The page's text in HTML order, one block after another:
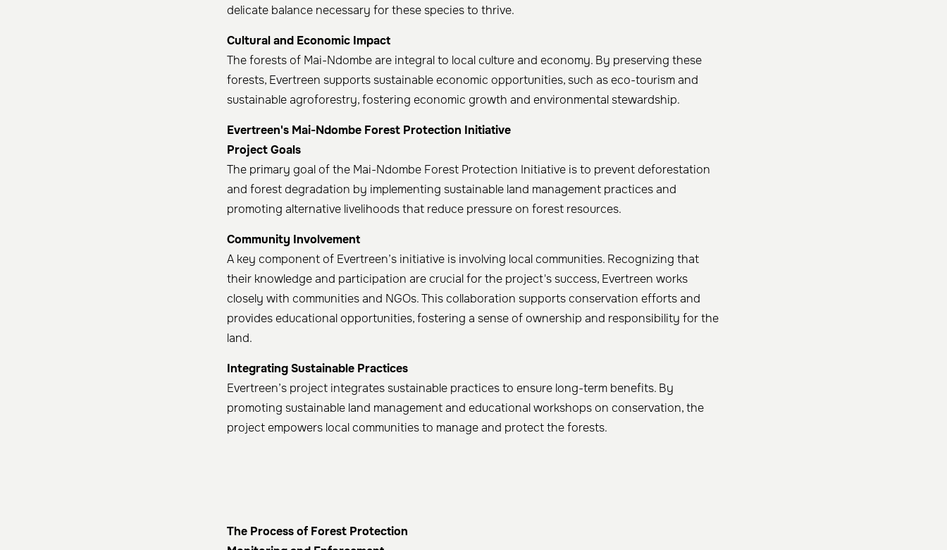
delicate balance necessary for these species to thrive. ​
Cultural and Economic Impact
The forests of Mai-Ndombe are integral to local culture and economy. By preserving these
forests, Evertreen supports sustainable economic opportunities, such as eco-tourism and
sustainable agroforestry, fostering economic growth and environmental stewardship.
Evertreen's Mai-Ndombe Forest Protection Initiative
Project Goals
The primary goal of the Mai-Ndombe Forest Protection Initiative is to prevent deforestation
and forest degradation by implementing sustainable land management practices and
promoting alternative livelihoods that reduce pressure on forest resources. ​
Community Involvement
A key component of Evertreen’s initiative is involving local communities. Recognizing that
their knowledge and participation are crucial for the project's success, Evertreen works
closely with communities and NGOs. This collaboration supports conservation efforts and
provides educational opportunities, fostering a sense of ownership and responsibility for the
land. ​
Integrating Sustainable Practices
Evertreen’s project integrates sustainable practices to ensure long-term benefits. By
promoting sustainable land management and educational workshops on conservation, the
project empowers local communities to manage and protect the forests.
The Process of Forest Protection